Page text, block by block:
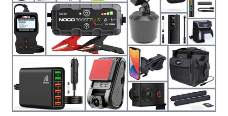
Car
Gadgets
for
Every
Driver’s
Peace
of